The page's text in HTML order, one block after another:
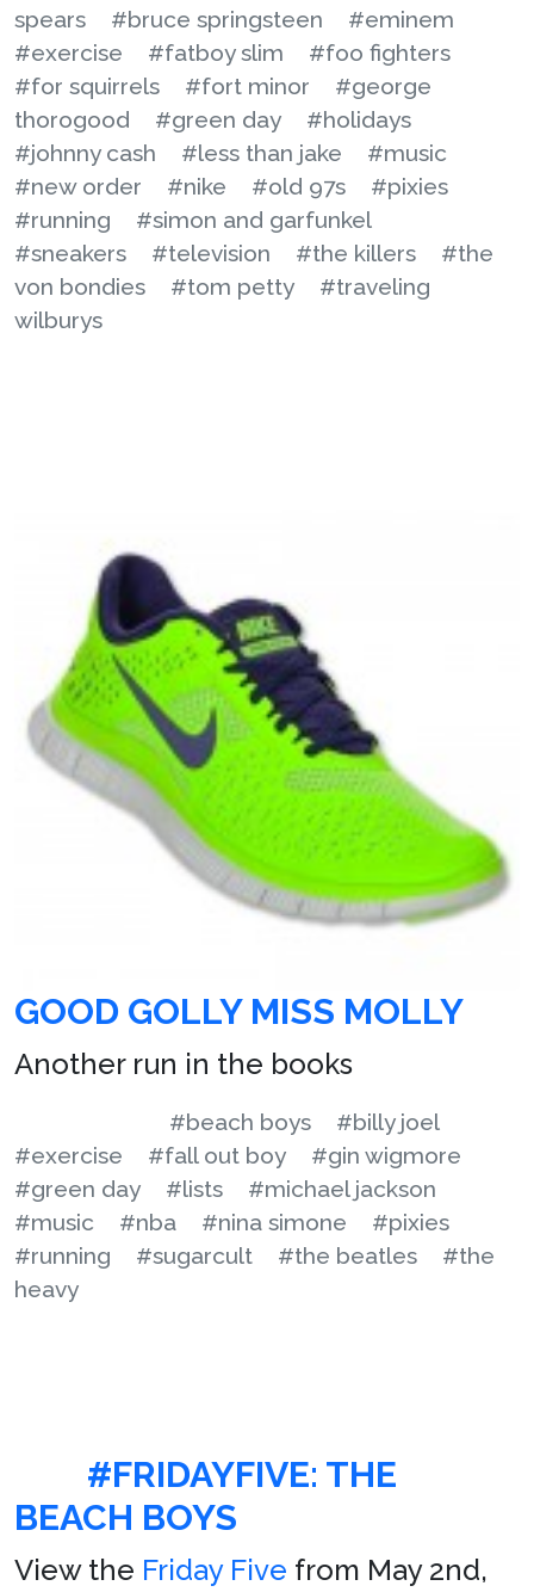
spears
#bruce springsteen
#eminem
#exercise
#fatboy slim
#foo fighters
#for squirrels
#fort minor
#george
thorogood
#green day
#holidays
#johnny cash
#less than jake
#music
#new order
#nike #old 97s
#pixies
#running
#simon and garfunkel
#sneakers
#television #the killers
#the
von bondies
#tom petty
#traveling
wilburys
GOOD GOLLY MISS MOLLY
Another run in the books
#beach boys
#billy joel
#exercise
#fall out boy
#gin wigmore
#green day
#lists
#michael jackson
#music
#nba #nina simone
#pixies
#running
#sugarcult #the beatles
#the
heavy
#FRIDAYFIVE: THE
BEACH BOYS
View the Friday Five from May 2nd,